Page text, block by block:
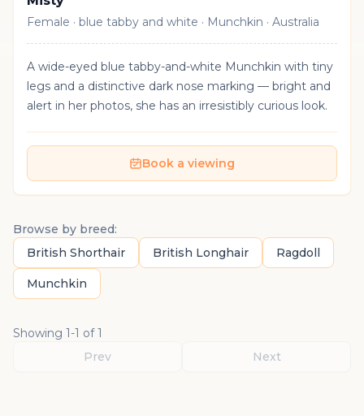
Female · blue tabby and white · Munchkin · Australia
A wide-eyed blue tabby-and-white Munchkin with tiny
legs and a distinctive dark nose marking — bright and
alert in her photos, she has an irresistibly curious look.
Book a viewing
Browse by breed:
British Shorthair
British Longhair Ragdoll
Munchkin
Showing 1-1 of1
Prev
Next